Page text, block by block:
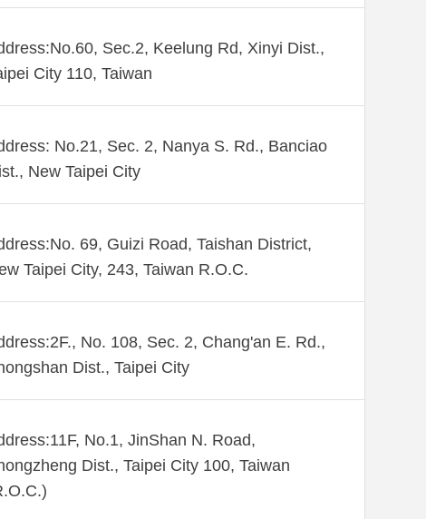
Sec.2, Keelung Rd, Xinyi Dist.,
City 110, Taiwan
No.21, Sec. 2, Nanya S. Rd., Banciao
New Taipei City
69, Guizi Road, Taishan District,
Taipei City, 243, Taiwan R.O.C.
No. 108, Sec. 2, Chang'an E. Rd.,
Dist., Taipei City
No.1, JinShan N. Road,
Dist., Taipei City 100, Taiwan